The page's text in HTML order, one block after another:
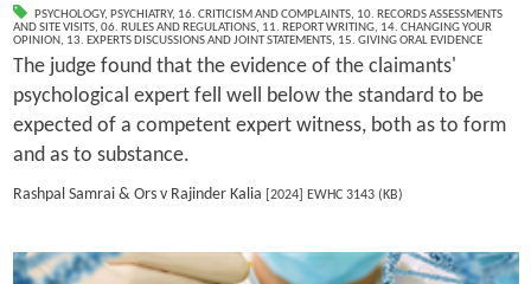
PSYCHOLOGY, PSYCHIATRY, 16. CRITICISM AND COMPLAINTS, 10. RECORDS ASSESSMENTS
AND SITE VISITS, 06. RULES AND REGULATIONS, 11. REPORT WRITING, 14. CHANGING YOUR
OPINION, 13. EXPERTS DISCUSSIONS AND JOINT STATEMENTS, 15. GIVING ORAL EVIDENCE
The judge found that the evidence of the claimants'
psychological expert fell well below the standard to be
expected of a competent expert witness, both as to form
and as to substance.
Rashpal Samrai & Ors v Rajinder Kalia [2024] EWHC 3143 (KB)